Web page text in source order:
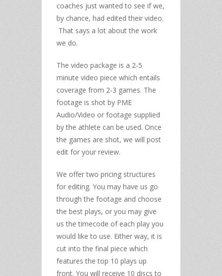
coaches just wanted to see if we,
by chance, had edited their video.
That says a lot about the work
we do.
The video package is a 2-5
minute video piece which entails
coverage from 2-3 games. The
footage is shot by PME
Audio/Video or footage supplied
by the athlete can be used. Once
the games are shot, we will post
edit for your review.
We offer two pricing structures
for editing. You may have us go
through the footage and choose
the best plays, or you may give
us the timecode of each play you
would like to use. Either way, it is
cut into the final piece which
features the top 10 plays up
front. You will receive 10 discs to